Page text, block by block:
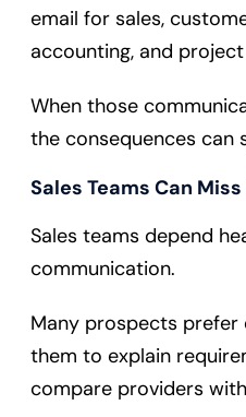
email for sales,
accounting, and
When those
the consequences can
Sales Teams Can
Sales teams depend
communication.
Many prospects prefer
them to explain
compare providers